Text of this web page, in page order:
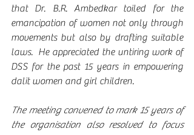
that Dr. B.R. Ambedkar toiled for the
emancipation of women not only through
movements but also by drafting suitable
laws.  He appreciated the untiring work of
DSS for the past 15 years in empowering
dalit women and girl children.
The meeting convened to mark 15 years of
the organisation also resolved to focus